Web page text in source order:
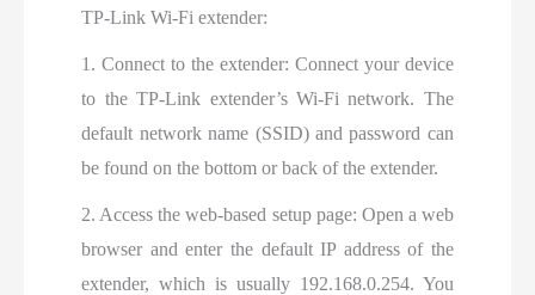
TP-Link Wi-Fi extender:
1. Connect to the extender: Connect your device
to the TP-Link extender’s Wi-Fi network. The
default network name (SSID) and password can
be found on the bottom or back of the extender.
2. Access the web-based setup page: Open a web
browser and enter the default IP address of the
extender, which is usually 192.168.0.254. You